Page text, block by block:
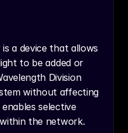
a device that allows
to be added or
Division
without affecting
selective
the network.